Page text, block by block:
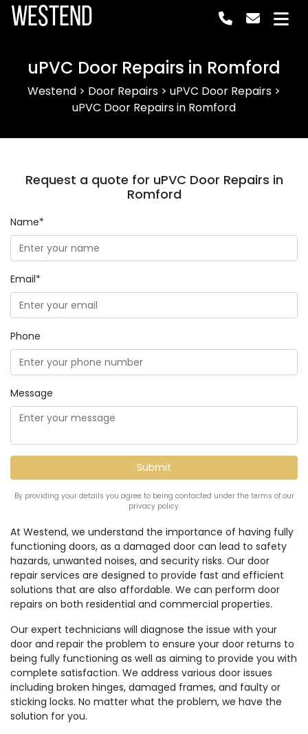
Westend
uPVC Door Repairs in Romford
Westend > Door Repairs > uPVC Door Repairs >
uPVC Door Repairs in Romford
At Westend, we understand the importance of having fully
functioning doors, as a damaged door can lead to safety
hazards, unwanted noises, and security risks. Our door
repair services are designed to provide fast and efficient
solutions that are also affordable. We can perform door
repairs on both residential and commercial properties.
Our expert technicians will diagnose the issue with your
door and repair the problem to ensure your door returns to
being fully functioning as well as aiming to provide you with
complete satisfaction. We address various door issues
including broken hinges, damaged frames, and faulty or
sticking locks. No matter what the problem, we have the
solution for you.
Request a quote for uPVC Door Repairs in
Romford
Name*
Email*
Phone
Message
By providing your details you agree to being contacted under the terms of our
privacy policy.